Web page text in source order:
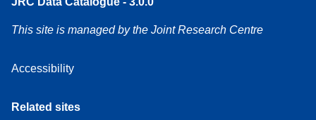
This site is managed by the Joint Research Centre
Accessibility
Related sites